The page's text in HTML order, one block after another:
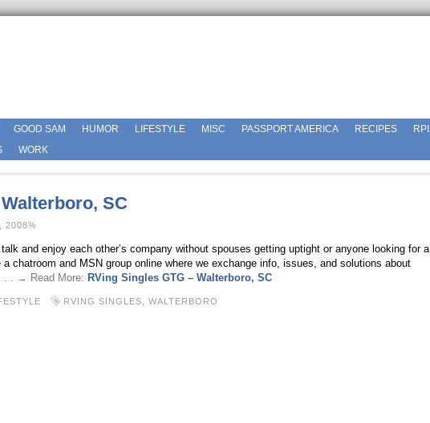
GOOD SAM HUMOR LIFESTYLE MISC PASSPORT AMERICA RECIPES RPI
WORK
SC
2008%
and enjoy each other’s company without spouses getting uptight or anyone looking for a
chatroom and MSN group online where we exchange info, issues, and solutions about
. . → Read More: RVing Singles GTG – Walterboro, SC
RVING SINGLES WALTERBORO